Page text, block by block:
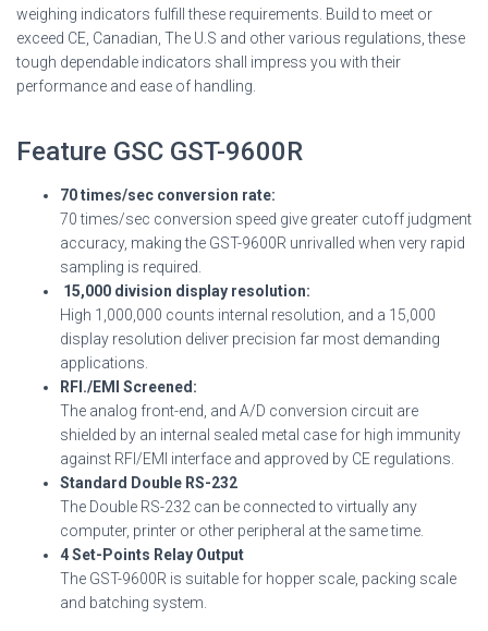
weighing indicators fulfill these requirements. Build to meet or
exceed CE, Canadian, The U.S and other various regulations, these
tough dependable indicators shall impress you with their
performance and ease of handling.
Feature GSC GST-9600R
70 times/sec conversion rate:
70 times/sec conversion speed give greater cutoff judgment
accuracy, making the GST-9600R unrivalled when very rapid
sampling is required.
15,000 division display resolution:
High 1,000,000 counts internal resolution, and a 15,000
display resolution deliver precision far most demanding
applications.
RFI./EMI Screened:
The analog front-end, and A/D conversion circuit are
shielded by an internal sealed metal case for high immunity
against RFI/EMI interface and approved by CE regulations.
Standard Double RS-232
The Double RS-232 can be connected to virtually any
computer, printer or other peripheral at the same time.
4 Set-Points Relay Output
The GST-9600R is suitable for hopper scale, packing scale
and batching system.